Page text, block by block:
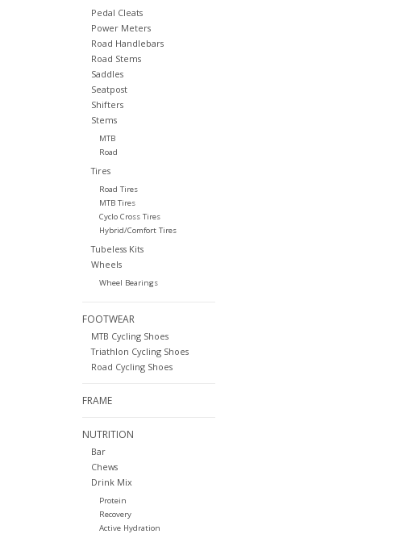
Pedal Cleats
Power Meters
Road Handlebars
Road Stems
Saddles
Seatpost
Shifters
Stems
MTB
Road
Tires
Road Tires
MTB Tires
Cyclo Cross Tires
Hybrid/Comfort Tires
Tubeless Kits
Wheels
Wheel Bearings
FOOTWEAR
MTB Cycling Shoes
Triathlon Cycling Shoes
Road Cycling Shoes
FRAME
NUTRITION
Bar
Chews
Drink Mix
Protein
Recovery
Active Hydration